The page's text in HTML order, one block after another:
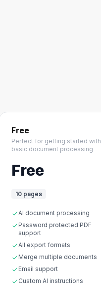
Free
Perfect for getting started with
basic document processing
Free
10 pages
AI document processing
Password protected PDF
support
All export formats
Merge multiple documents
Email support
Custom AI instructions